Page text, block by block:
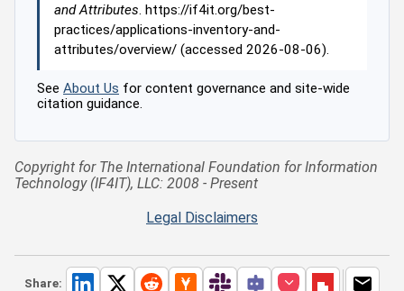
and Attributes. https://if4it.org/best-
practices/applications-inventory-and-
attributes/overview/ (accessed 2026-08-06).
See About Us for content governance and site-wide
citation guidance.
Copyright for The International Foundation for Information
Technology (IF4IT), LLC: 2008 - Present
Legal Disclaimers
Share: